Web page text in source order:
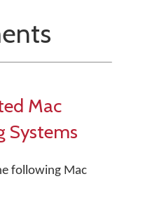
Mac
Systems
following Mac